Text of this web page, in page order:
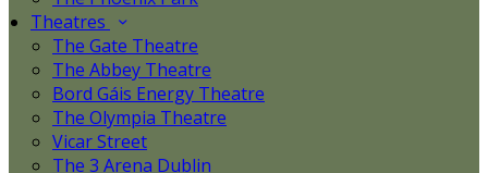
Theatres
The Gate Theatre
The Abbey Theatre
Bord Gáis Energy Theatre
The Olympia Theatre
Vicar Street
The 3 Arena Dublin